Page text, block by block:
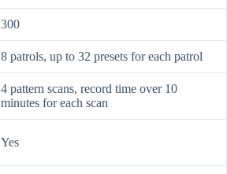
300
8 patrols, up to 32 presets for each patrol
4 pattern scans, record time over 10
minutes for each scan
Yes